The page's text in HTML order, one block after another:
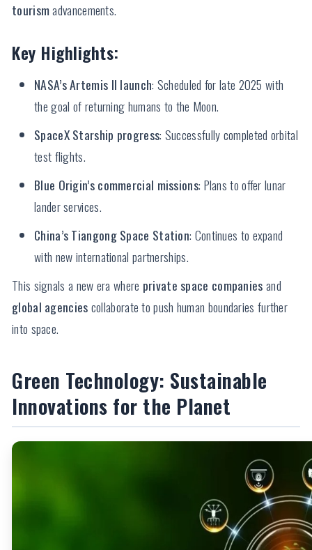
tourismadvancements.
Key Highlights:
NASA’s Artemis II launch: Scheduled for late 2025 with
the goal of returning humans to the Moon.
SpaceX Starship progress: Successfully completed orbital
test flights.
Blue Origin’s commercial missions: Plans to offer lunar
lander services.
China’s Tiangong Space Station: Continues to expand
with new international partnerships.
This signals a new era where private space companiesand
global agenciescollaborate to push human boundaries further
into space.
Green Technology: Sustainable
Innovations for the Planet